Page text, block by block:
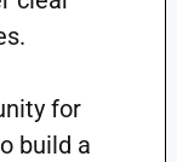
for
build a